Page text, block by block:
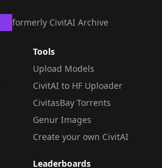
formerly CivitAI Archive
Tools
Upload Models
CivitAI to HF Uploader
CivitasBay Torrents
Genur Images
Create your own CivitAI
Leaderboards